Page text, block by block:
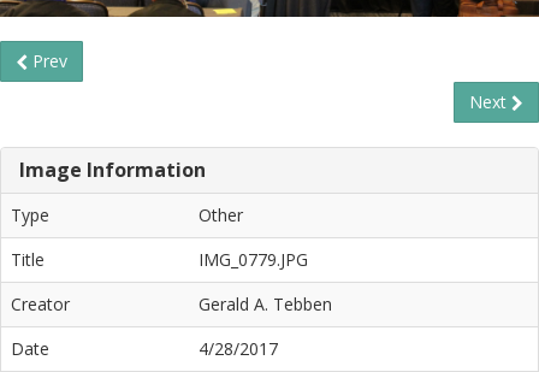
Prev
Next
Image Information
Type
Other
Title
IMG_0779.JPG
Creator
Gerald A. Tebben
Date
4/28/2017